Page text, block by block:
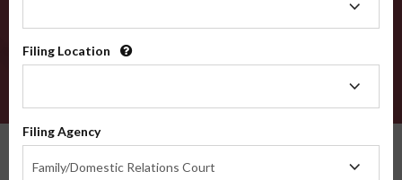
Filing Location
Filing Agency
Family/Domestic Relations Court
Agency